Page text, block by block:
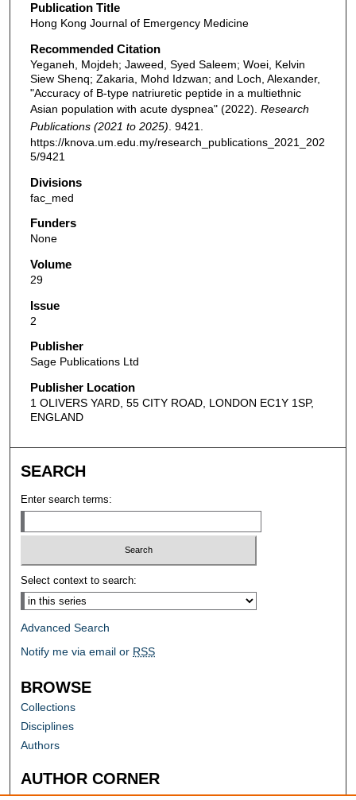
Publication Title
Hong Kong Journal of Emergency Medicine
Recommended Citation
Yeganeh, Mojdeh; Jaweed, Syed Saleem; Woei, Kelvin
Siew Shenq; Zakaria, Mohd Idzwan; and Loch, Alexander,
"Accuracy of B-type natriuretic peptide in a multiethnic
Asian population with acute dyspnea" (2022). Research
Publications (2021 to 2025) . 9421.
https://knova.um.edu.my/research_publications_2021_202
5/9421
Divisions
fac_med
Funders
None
Volume
29
Issue
2
Publisher
Sage Publications Ltd
Publisher Location
1 OLIVERS YARD, 55 CITY ROAD, LONDON EC1Y 1SP,
ENGLAND
SEARCH
Enter search terms:
Select context to search:
Advanced Search
Notify me via email or RSS
BROWSE
Collections
Disciplines
Authors
AUTHOR CORNER